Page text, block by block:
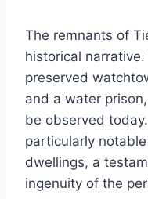
The remnants of
historical
preserved
and a water
be observed
particularly
dwellings, a
ingenuity of the